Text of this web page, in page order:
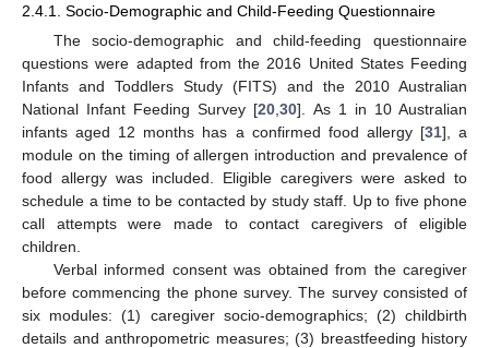
2.4.1. Socio-Demographic and Child-Feeding Questionnaire
The socio-demographic and child-feeding questionnaire
questions were adapted from the 2016 United States Feeding
Infants and Toddlers Study (FITS) and the 2010 Australian
National Infant Feeding Survey [20 ,30]. As 1 in 10 Australian
infants aged 12 months has a confirmed food allergy [31], a
module on the timing of allergen introduction and prevalence of
food allergy was included. Eligible caregivers were asked to
schedule a time to be contacted by study staff. Up to five phone
call attempts were made to contact caregivers of eligible
children.
Verbal informed consent was obtained from the caregiver
before commencing the phone survey. The survey consisted of
six modules: (1) caregiver socio-demographics; (2) childbirth
details and anthropometric measures; (3) breastfeeding history